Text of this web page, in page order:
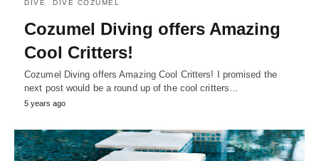
DIVE DIVE COZUMEL
Cozumel Diving offers Amazing
Cool Critters!
Cozumel Diving offers Amazing Cool Critters! I promised the
next post would be a round up of the cool critters…
5 years ago